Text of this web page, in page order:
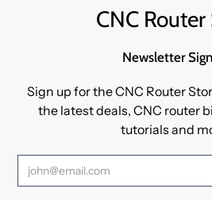
CNC
Newsletter
Sign up for the CNC Router
the latest deals, CNC router
tutorials and